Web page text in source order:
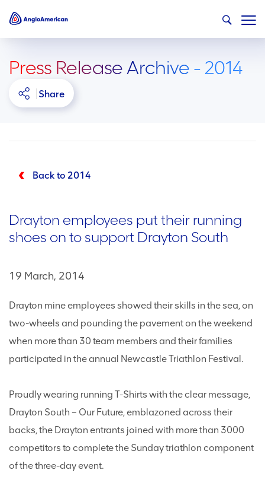
Press Release Archive - 2014
Share
Back to 2014
Drayton employees put their running
shoes on to support Drayton South
19 March, 2014
Drayton mine employees showed their skills in the sea, on
two-wheels and pounding the pavement on the weekend
when more than 30 team members and their families
participated in the annual Newcastle Triathlon Festival.
Proudly wearing running T-Shirts with the clear message,
Drayton South – Our Future, emblazoned across their
backs, the Drayton entrants joined with more than 3000
competitors to complete the Sunday triathlon component
of the three-day event.